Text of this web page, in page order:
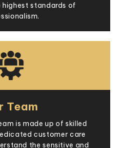
standards of
Team
is made up of skilled
customer care
the sensitive and